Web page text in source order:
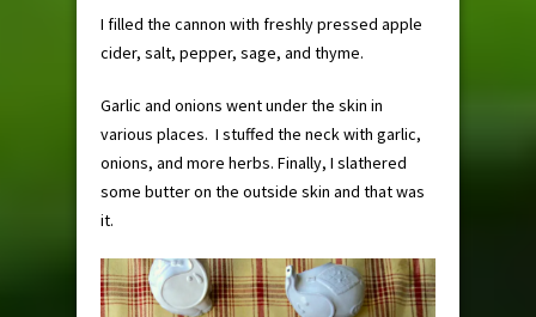
I filled the cannon with freshly pressed apple
cider, salt, pepper, sage, and thyme.
Garlic and onions went under the skin in
various places. I stuffed the neck with garlic,
onions, and more herbs. Finally, I slathered
some butter on the outside skin and that was
it.